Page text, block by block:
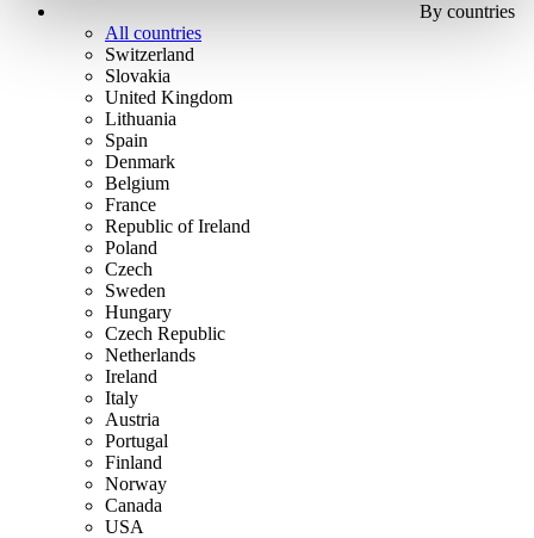
By countries
All countries
Switzerland
Slovakia
United Kingdom
Lithuania
Spain
Denmark
Belgium
France
Republic of Ireland
Poland
Czech
Sweden
Hungary
Czech Republic
Netherlands
Ireland
Italy
Austria
Portugal
Finland
Norway
Canada
USA